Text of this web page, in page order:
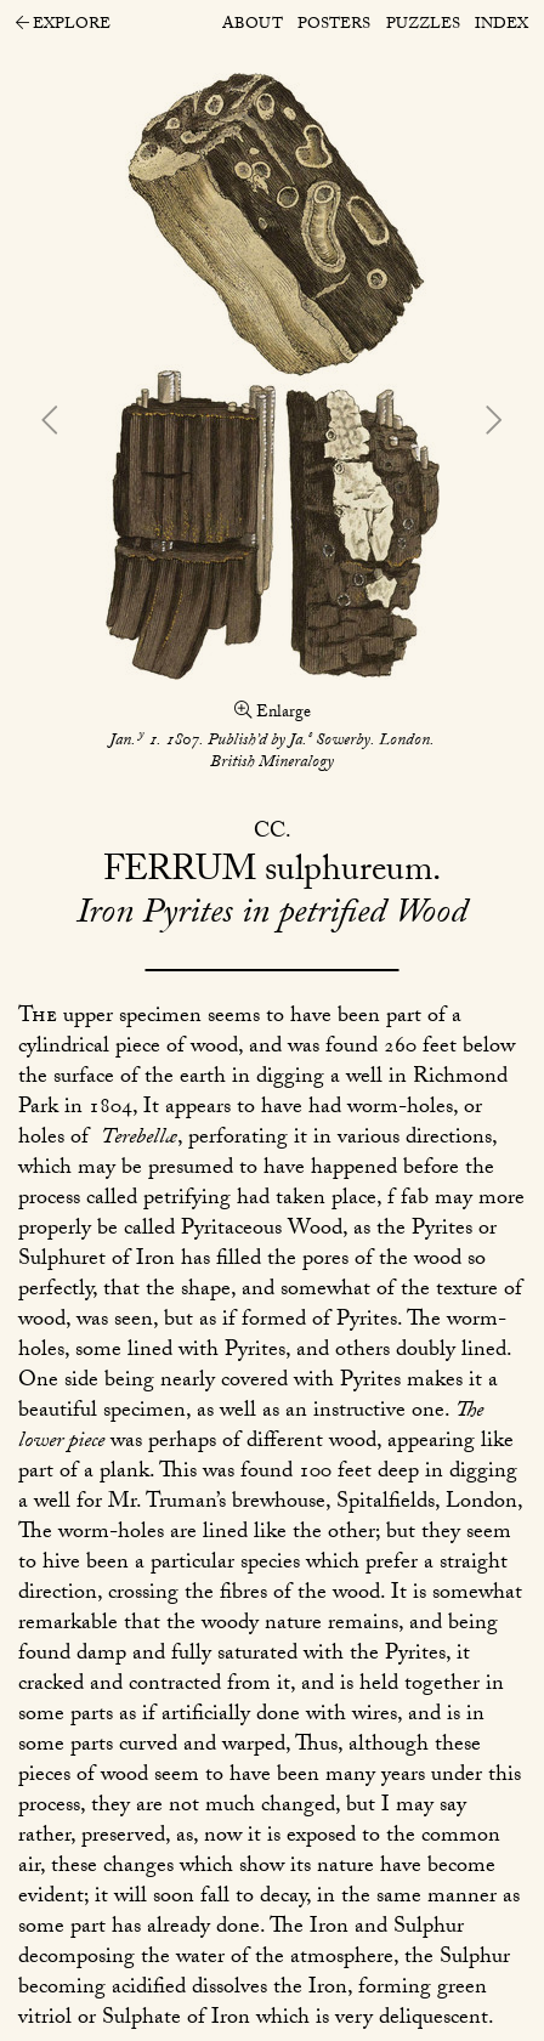
EXPLORE ABOUT POSTERS PUZZLES INDEX
Enlarge
Jan.y1. 1807. Publish’d by Ja.sSowerby. London.
British Mineralogy
CC
FERRUMsulphureum
Iron Pyrites in petrified Wood
Theupper specimen seems to have been part of a
cylindrical piece of wood, and was found 260 feet below
the surface of the earth in digging a well in Richmond
Park in 1804, It appears to have had worm-holes, or
holes of Terebellæ, perforating it in various directions,
which may be presumed to have happened before the
process called petrifying had taken place, f fab may more
properly be called Pyritaceous Wood, as the Pyrites or
Sulphuret of Iron has filled the pores of the wood so
perfectly, that the shape, and somewhat of the texture of
wood, was seen, but as if formed of Pyrites. The worm-
holes, some lined with Pyrites, and others doubly lined.
One side being nearly covered with Pyrites makes it a
beautiful specimen, as well as an instructive one. The
lower piecewas perhaps of different wood, appearing like
part of a plank. This was found 100 feet deep in digging
a well for Mr. Truman’s brewhouse, Spitalfields, London,
The worm-holes are lined like the other; but they seem
to hive been a particular species which prefer a straight
direction, crossing the fibres of the wood. It is somewhat
remarkable that the woody nature remains, and being
found damp and fully saturated with the Pyrites, it
cracked and contracted from it, and is held together in
some parts as if artificially done with wires, and is in
some parts curved and warped, Thus, although these
pieces of wood seem to have been many years under this
process, they are not much changed, but I may say
rather, preserved, as, now it is exposed to the common
air, these changes which show its nature have become
evident; it will soon fall to decay, in the same manner as
some part has already done. The Iron and Sulphur
decomposing the water of the atmosphere, the Sulphur
becoming acidified dissolves the Iron, forming green
vitriol or Sulphate of Iron which is very deliquescent.